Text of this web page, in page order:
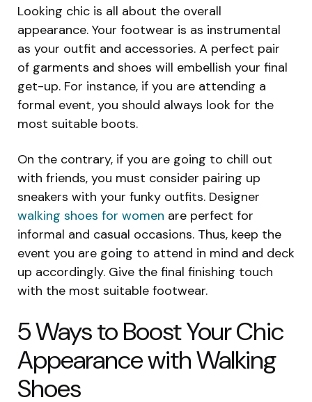
Looking chic is all about the overall
appearance. Your footwear is as instrumental
as your outfit and accessories. A perfect pair
of garments and shoes will embellish your final
get-up. For instance, if you are attending a
formal event, you should always look for the
most suitable boots.
On the contrary, if you are going to chill out
with friends, you must consider pairing up
sneakers with your funky outfits. Designer
walking shoes for women are perfect for
informal and casual occasions. Thus, keep the
event you are going to attend in mind and deck
up accordingly. Give the final finishing touch
with the most suitable footwear.
5 Ways to Boost Your Chic
Appearance with Walking
Shoes